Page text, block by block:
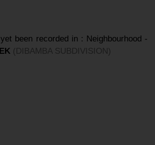
been recorded in : Neighbourhood -
(DIBAMBA SUBDIVISION)